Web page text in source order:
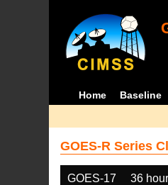
Home Baseline
GOES-R Series
GOES-17 36